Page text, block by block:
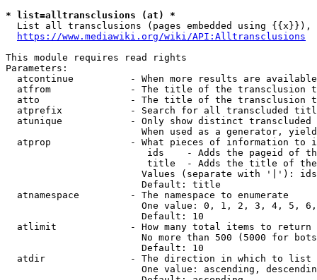
* list=alltransclusions (at) *
List all transclusions (pages embedded using {{x}}),
https://www.mediawiki.org/wiki/API:Alltransclusions
This module requires read rights
Parameters:
atcontinue          - When more results are
atfrom              - The title of the transclusion
atto                - The title of the transclusion
atprefix            - Search for all transcluded
atunique            - Only show distinct
When used as a generator,
atprop              - What pieces of information to
ids    - Adds the pageid of
title  - Adds the title of
Values (separate with '|'):
                        Default: title
  atnamespace         - The namespace to enumerate
One value: 0, 1, 2, 3, 4, 5,
                        Default: 10
  atlimit             - How many total items to return
No more than 500 (5000 for
                        Default: 10
  atdir               - The direction in which to list
One value: ascending,